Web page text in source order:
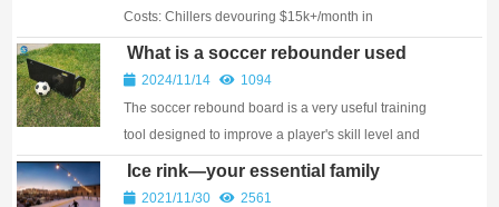
Costs: Chillers devouring $15k+/month in
electricity?️ Endless Maintenance: Daily resurfacing,
temperature wars, leak repa...
What is a soccer rebounder used
for?2024/11/14
1094
The soccer rebound board is a very useful training
tool designed to improve a player's skill level and
playing ability. Whether you are a beginner or a
professional, the soccer ball board can help...
Ice rink—your essential family
gathering place
2021/11/30
2561